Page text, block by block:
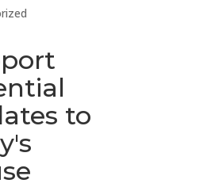
to